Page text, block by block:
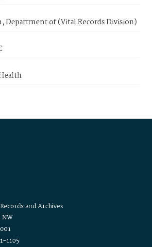
Department of (Vital Records Division)
and Archives
1105